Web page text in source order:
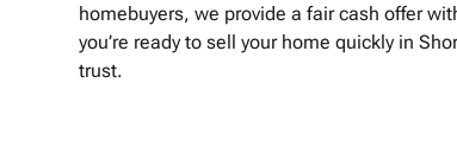
homebuyers, we provide a fair cash offer
you’re ready to sell your home quickly in
trust.